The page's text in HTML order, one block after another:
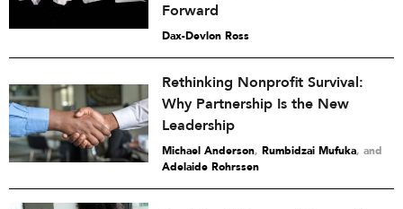
Forward
Dax-Devlon Ross
Rethinking Nonprofit Survival:
Why Partnership Is the New
Leadership
Michael Anderson, Rumbidzai Mufuka and
Adelaide Rohrssen